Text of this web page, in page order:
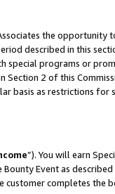
the opportunity
described in this
programs or
2 of this
basis as restrictions for
”). You will earn
Event as
completes the